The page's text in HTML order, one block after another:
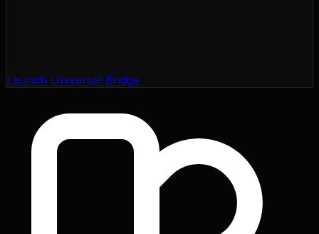
Launch Universal Bridge